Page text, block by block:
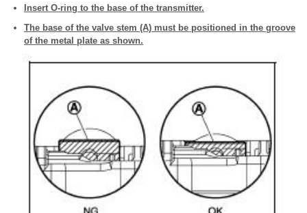
Insert O-ring to the base of the transmitter.
The base of the valve stem (A) must be positioned in the groove
of the metal plate as shown.